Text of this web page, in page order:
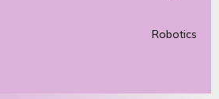
Robotics